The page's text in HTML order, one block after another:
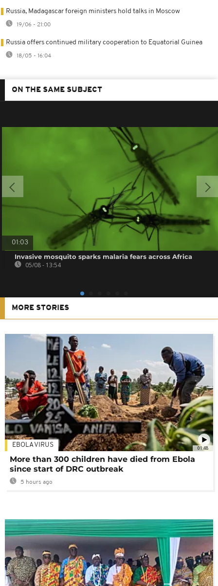
Russia, Madagascar foreign ministers hold talks in Moscow
19/06 - 21:00
Russia offers continued military cooperation to Equatorial Guinea
18/05 - 16:04
ON THE SAME SUBJECT
01:03
Invasive mosquito sparks malaria fears across Africa
05/08 - 13:54
MORE STORIES
01:48
EBOLA VIRUS
More than 300 children have died from Ebola
since start of DRC outbreak
5 hours ago